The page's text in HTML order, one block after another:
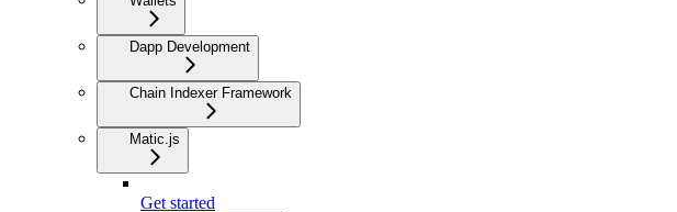
Dapp Development
Chain Indexer Framework
Matic.js
Get started